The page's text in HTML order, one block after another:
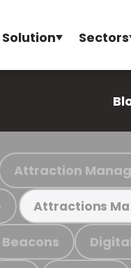
Solution Sectors
Attraction
Attractions
Beacons